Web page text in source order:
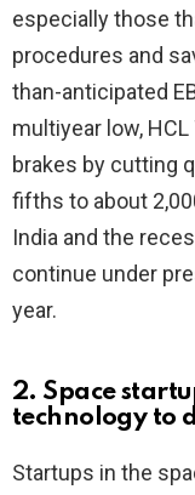
especially those
procedures and
than-anticipated
multiyear low,
brakes by cutting
fifths to about
India and the
continue under
year.
2. Space
technology to
Startups in the